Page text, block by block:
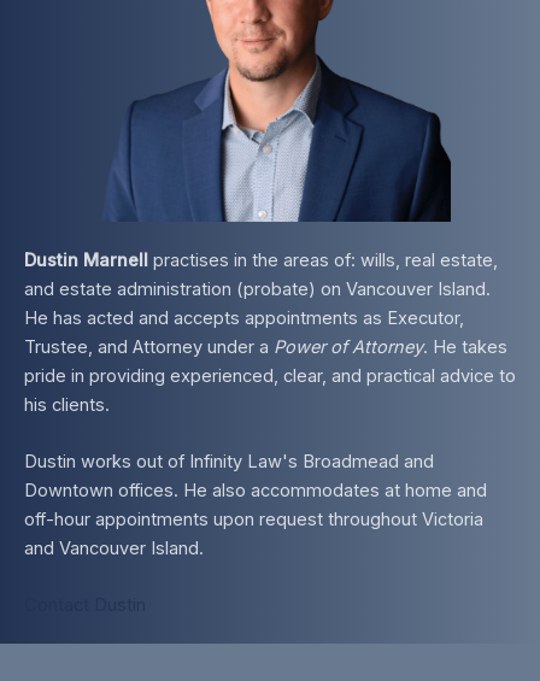
Dustin Marnell practises in the areas of: wills, real estate,
and estate administration (probate) on Vancouver Island.
He has acted and accepts appointments as Executor,
Trustee, and Attorney under a Power of Attorney. He takes
pride in providing experienced, clear, and practical advice to
his clients.
Dustin works out of Infinity Law's Broadmead and
Downtown offices. He also accommodates at home and
off-hour appointments upon request throughout Victoria
and Vancouver Island.